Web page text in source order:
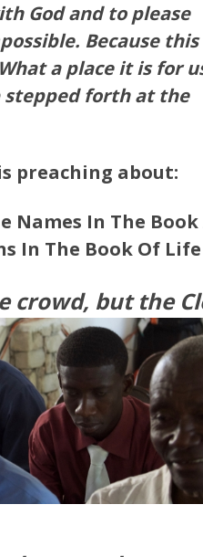
God and to please
Because this
a place it is for
stepped forth at the
preaching about:
Names In The
In The Book Of Life
crowd, but the